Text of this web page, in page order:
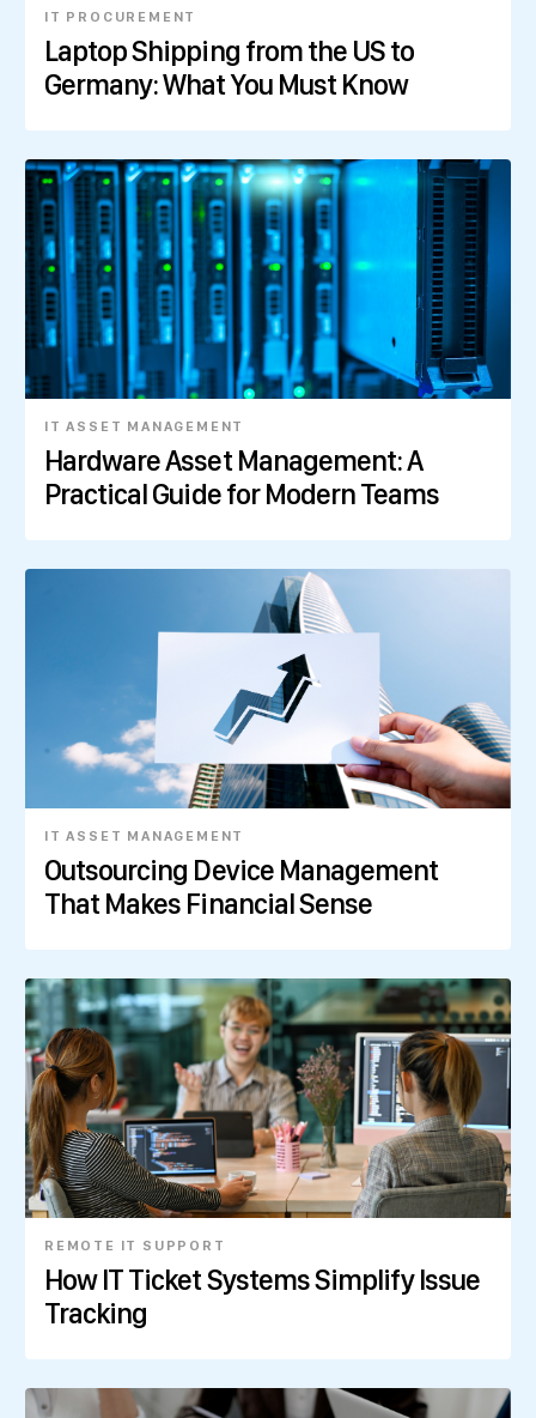
IT PROCUREMENT
Laptop Shipping from the US to
Germany: What You Must Know
IT ASSET MANAGEMENT
Hardware Asset Management: A
Practical Guide for Modern Teams
IT ASSET MANAGEMENT
Outsourcing Device Management
That Makes Financial Sense
REMOTE IT SUPPORT
How IT Ticket Systems Simplify Issue
Tracking